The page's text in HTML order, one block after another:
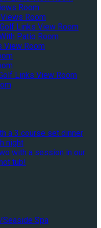
Room
Room
Links View Room
Patio Room
View Room
Links View Room
a 3 course set dinner
night
with a session in our
tub!
Spa